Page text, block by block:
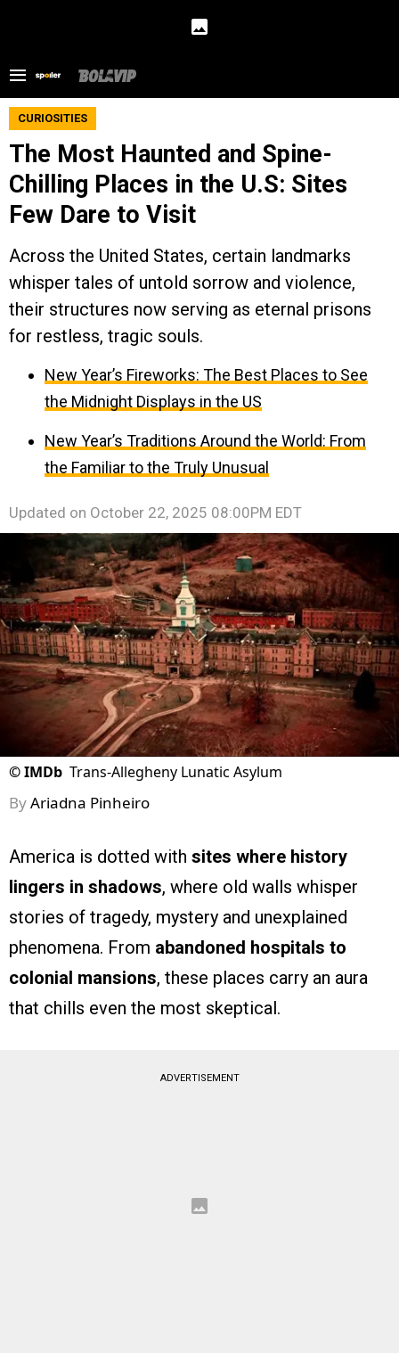
CURIOSITIES
The Most Haunted and Spine-
Chilling Places in the U.S: Sites
Few Dare to Visit
Across the United States, certain landmarks
whisper tales of untold sorrow and violence,
their structures now serving as eternal prisons
for restless, tragic souls.
New Year’s Fireworks: The Best Places to See
the Midnight Displays in the US
New Year’s Traditions Around the World: From
the Familiar to the Truly Unusual
Updated on October 22, 2025 08:00PM EDT
©IMDb Trans-Allegheny Lunatic Asylum
ByAriadna Pinheiro
America is dotted with sites where history
lingers in shadows, where old walls whisper
stories of tragedy, mystery and unexplained
phenomena. From abandoned hospitals to
colonial mansions, these places carry an aura
that chills even the most skeptical.
ADVERTISEMENT